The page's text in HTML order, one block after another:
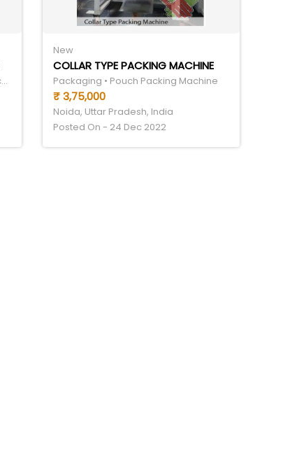
Food & Drinks • Food Processing Machinery Equipment
New
COLLAR TYPE PACKING MACHINE
Packaging • Pouch Packing Machine
₹ 3,75,000
Noida, Uttar Pradesh, India
Posted On - 24 Dec 2022